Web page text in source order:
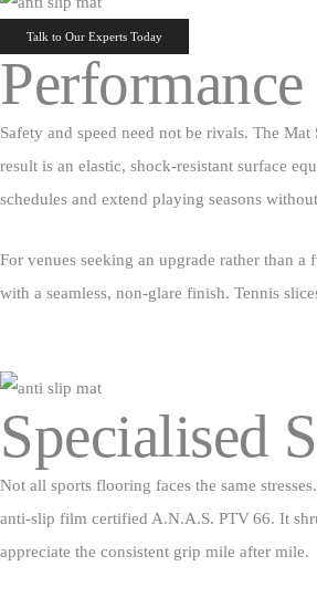
Talk to Our Experts Today
Safety and speed need not be rivals. The
result is an elastic, shock‑resistant surface
schedules and extend playing seasons
For venues seeking an upgrade rather than
with a seamless, non‑glare finish. Tennis
Specialised
Not all sports flooring faces the same
anti‑slip film certified A.N.A.S. PTV 66. It
appreciate the consistent grip mile after mile.